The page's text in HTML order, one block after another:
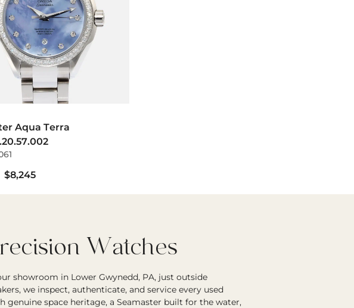
Aqua Terra
$8,245
Watches
showroom in Lower Gwynedd, PA, just outside
we inspect, authenticate, and service every used
genuine space heritage, a Seamaster built for the water,